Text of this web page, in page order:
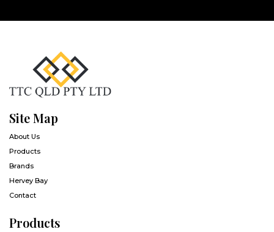
Site Map
About Us
Products
Brands
Hervey Bay
Contact
Products